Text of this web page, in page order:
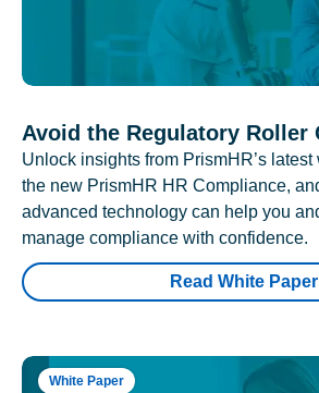
Avoid the Regulatory Roller
Unlock insights from PrismHR’s
the new PrismHR HR Compliance,
advanced technology can help you
manage compliance with confidence.
Read White Paper
White Paper